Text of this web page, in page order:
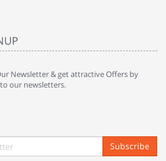
Newsletter & get attractive Offers by
our newsletters.
Subscribe